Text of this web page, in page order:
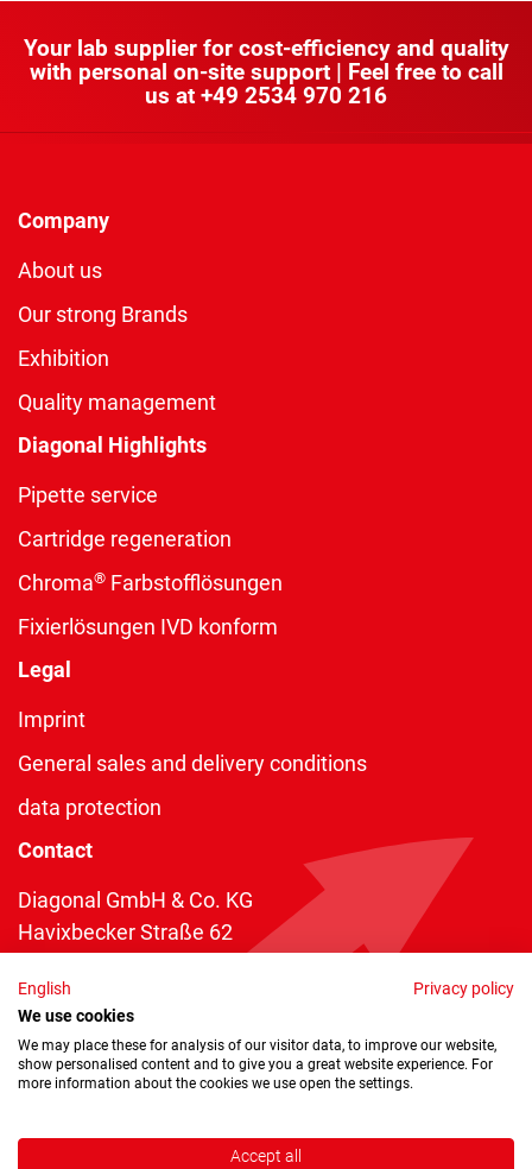
Your lab supplier for cost-efficiency and quality
with personal on-site support | Feel free to call
us at +49 2534 970 216
Company
About us
Our strong Brands
Exhibition
Quality management
Diagonal Highlights
Pipette service
Cartridge regeneration
Chroma® Farbstofflösungen
Fixierlösungen IVD konform
Legal
Imprint
General sales and delivery conditions
data protection
Contact
Diagonal GmbH & Co. KG
Havixbecker Straße 62
Telefon:+49 2534 970 216
Telefax: +49 2534 970 116
info@diagonal.de
English
Privacy policy
We use cookies
We may place these for analysis of our visitor data, to improve our website,
show personalised content and to give you a great website experience. For
more information about the cookies we use open the settings.
Accept all